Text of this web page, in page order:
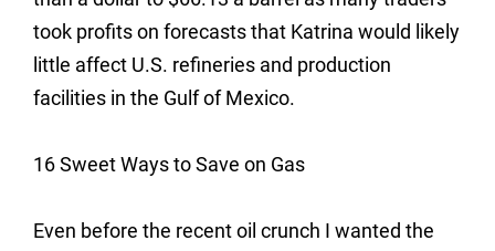
took profits on forecasts that Katrina would likely
little affect U.S. refineries and production
facilities in the Gulf of Mexico.
16 Sweet Ways to Save on Gas
Even before the recent oil crunch I wanted the